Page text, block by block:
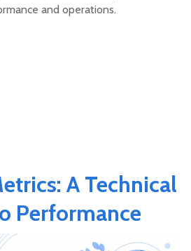
and operations.
A Technical
Performance